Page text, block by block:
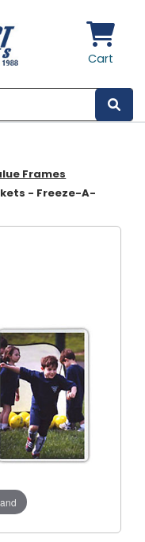
Cart
Frames
- Freeze-A-